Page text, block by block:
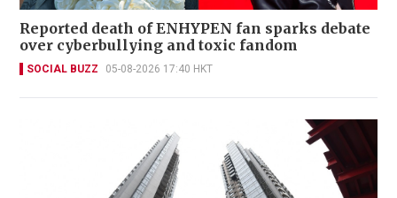
Reported death of ENHYPEN fan sparks debate
over cyberbullying and toxic fandom
SOCIAL BUZZ 05-08-2026 17:40 HKT